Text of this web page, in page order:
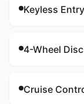
Keyless Entry
4-Wheel
Cruise